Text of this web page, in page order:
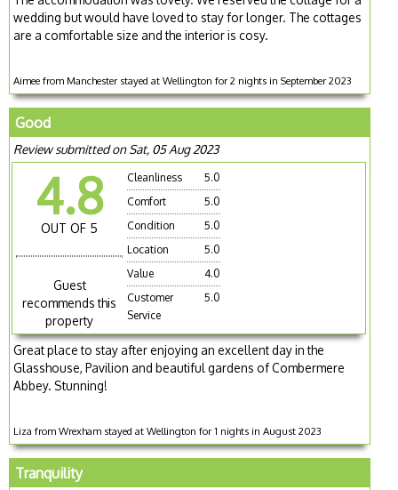
wedding but would have loved to stay for longer. The cottages
are a comfortable size and the interior is cosy.
Aimee from Manchester stayed at Wellington for 2 nights in September 2023
Good
Review submitted on Sat, 05 Aug 2023
4.8
OUT OF 5
Guest
recommends this
property
Cleanliness
5.0
Comfort
5.0
Condition
5.0
Location
5.0
Value
4.0
Customer
Service
5.0
Great place to stay after enjoying an excellent day in the
Glasshouse, Pavilion and beautiful gardens of Combermere
Abbey. Stunning!
Liza from Wrexham stayed at Wellington for 1 nights in August 2023
Tranquility